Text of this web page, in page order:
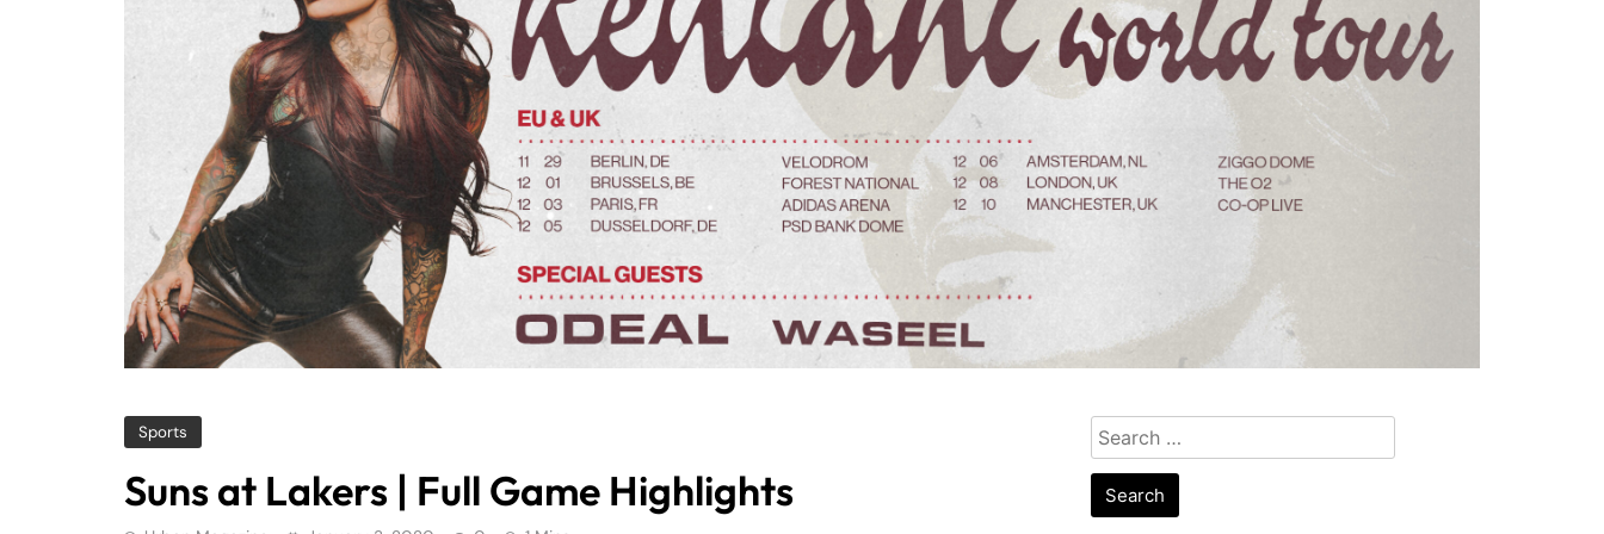
Sports
Suns at Lakers | Full Game Highlights
Search
for: